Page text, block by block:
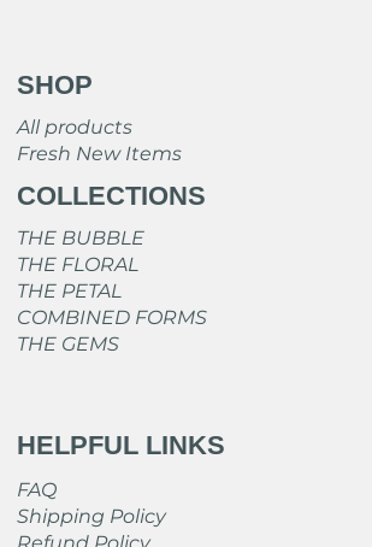
SHOP
All products
Fresh New Items
COLLECTIONS
THE BUBBLE
THE FLORAL
THE PETAL
COMBINED FORMS
THE GEMS
HELPFUL LINKS
FAQ
Shipping Policy